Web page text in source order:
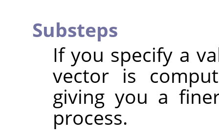
Substeps
If you specify a
vector is
giving you a
process.